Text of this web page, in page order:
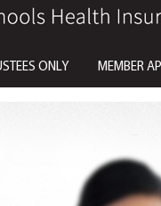
ONLY MEMBER